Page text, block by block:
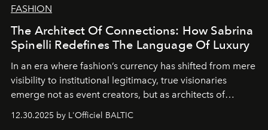
FASHION
The Architect Of Connections: How Sabrina
Spinelli Redefines The Language Of Luxury
In an era where fashion’s currency has shifted from mere
visibility to institutional legitimacy, true visionaries
emerge not as event creators, but as architects of
ecosystems.
Sabrina Spinelli
brand strategist with three decades of mastery in luxury,
12.30.2025 by L'Officiel BALTIC